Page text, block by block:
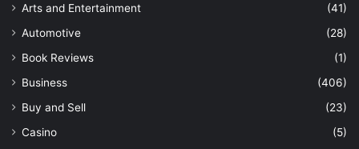
Arts and Entertainment
(41)
Automotive
(28)
Book Reviews
(1)
Business
(406)
Buy and Sell
(23)
Casino
(5)